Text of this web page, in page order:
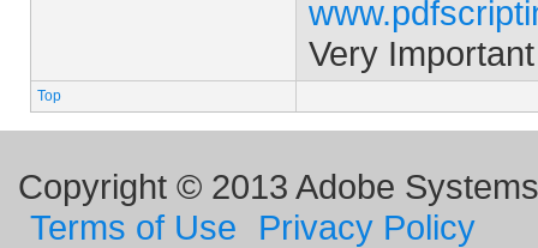
Very
Top
Copyright © 2013 Adobe
Terms of Use
Privacy Policy